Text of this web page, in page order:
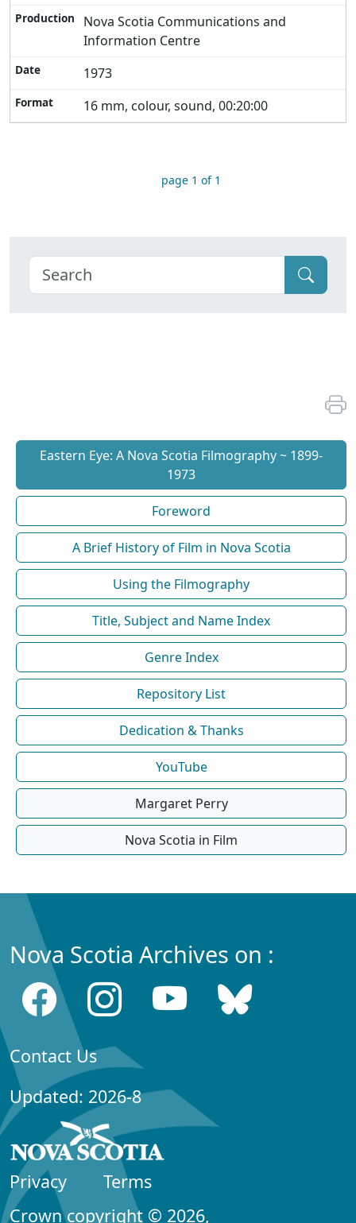
Nova Scotia Communications and
Information Centre
1973
16 mm, colour, sound, 00:20:00
page 1 of 1
Eastern Eye: A Nova Scotia Filmography ~ 1899-
1973
Foreword
A Brief History of Film in Nova Scotia
Using the Filmography
Title, Subject and Name Index
Genre Index
Repository List
Dedication & Thanks
YouTube
Margaret Perry
Nova Scotia in Film
Nova Scotia Archives on :
Contact Us
Updated: 2026-8
Privacy
Terms
Crown copyright © 2026,